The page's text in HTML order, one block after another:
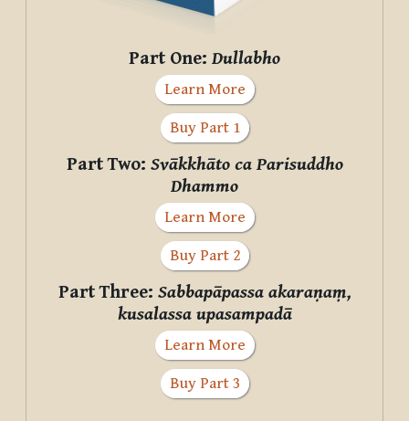
Part One: Dullabho
Learn More
Buy Part 1
Part Two: Svākkhāto ca Parisuddho
Dhammo
Learn More
Buy Part 2
Part Three: Sabbapāpassa akaraṇaṃ,
kusalassa upasampadā
Learn More
Buy Part 3